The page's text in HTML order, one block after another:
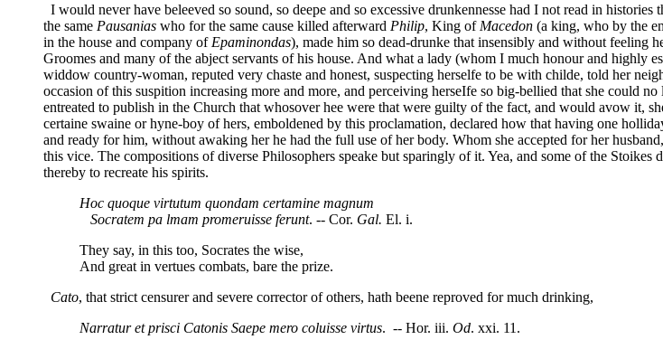
I would never have beleeved so sound, so deepe and so excessive drunkennesse had I not read in histories
the same Pausanias who for the same cause killed afterward Philip, King of Macedon (a king, who by the
in the house and company of Epaminondas), made him so dead-drunke that insensibly and without feeling
Groomes and many of the abject servants of his house. And what a lady (whom I much honour and highly
widdow country-woman, reputed very chaste and honest, suspecting herselfe to be with childe, told her
occasion of this suspition increasing more and more, and perceiving herseIfe so big-bellied that she could
entreated to publish in the Church that whosover hee were that were guilty of the fact, and would avow it,
certaine swaine or hyne-boy of hers, emboldened by this proclamation, declared how that having one
and ready for him, without awaking her he had the full use of her body. Whom she accepted for her
this vice. The compositions of diverse Philosophers speake but sparingly of it. Yea, and some of the
thereby to recreate his spirits.
Hoc quoque virtutum quondam certamine magnum
Socratem pa lmam promeruisse ferunt. -- Cor. Gal. El. i.
They say, in this too, Socrates the wise,
And great in vertues combats, bare the prize.
Cato, that strict censurer and severe corrector of others, hath beene reproved for much drinking,
Narratur et prisci Catonis Saepe mero coluisse virtus. -- Hor. iii. Od. xxi. 11.